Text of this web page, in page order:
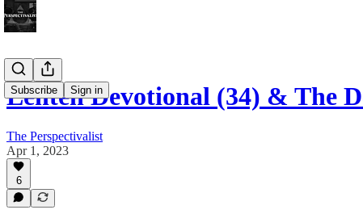
Subscribe Sign in
Lenten Devotional (34) & The
The Perspectivalist
Apr 1, 2023
6